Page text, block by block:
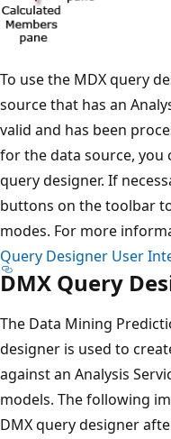
To use the MDX query
source that has an
valid and has been
for the data source, you
query designer. If
buttons on the toolbar
modes. For more
Query Designer User
DMX Query
The Data Mining
designer is used to
against an Analysis
models. The following
DMX query designer